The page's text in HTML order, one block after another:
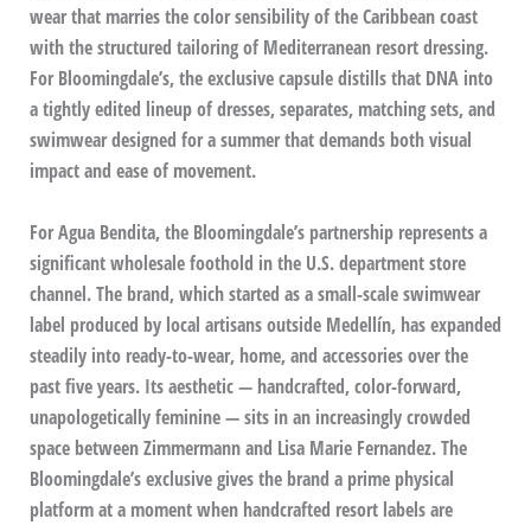
wear that marries the color sensibility of the Caribbean coast
with the structured tailoring of Mediterranean resort dressing.
For Bloomingdale’s, the exclusive capsule distills that DNA into
a tightly edited lineup of dresses, separates, matching sets, and
swimwear designed for a summer that demands both visual
impact and ease of movement.
For Agua Bendita, the Bloomingdale’s partnership represents a
significant wholesale foothold in the U.S. department store
channel. The brand, which started as a small-scale swimwear
label produced by local artisans outside Medellín, has expanded
steadily into ready-to-wear, home, and accessories over the
past five years. Its aesthetic — handcrafted, color-forward,
unapologetically feminine — sits in an increasingly crowded
space between Zimmermann and Lisa Marie Fernandez. The
Bloomingdale’s exclusive gives the brand a prime physical
platform at a moment when handcrafted resort labels are